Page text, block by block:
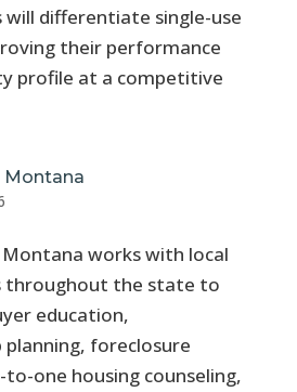
will differentiate single-use
their performance
profile at a competitive
Montana
works with local
throughout the state to
education,
foreclosure
one housing counseling,